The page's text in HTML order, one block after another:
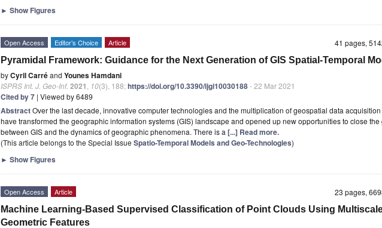
► Show Figures
41 pages,
Open Access Editor’s Choice Article
Pyramidal Framework: Guidance for the Next Generation of GIS Spatial-Temporal
byCyril Carréand Younes Hamdani
ISPRS Int. J. Geo-Inf. 2021 10(3), 188;https://doi.org/10.3390/ijgi10030188- 22 Mar 2021
Cited by 7 | Viewed by 6489
AbstractOver the last decade, innovative computer technologies and the multiplication of geospatial data
have transformed the geographic information systems (GIS) landscape and opened up new opportunities to close the
between GIS and the dynamics of geographic phenomena. There is a [...] Read more.
(This article belongs to the Special Issue Spatio-Temporal Models and Geo-Technologies)
► Show Figures
23 pages,
Open Access Article
Machine Learning-Based Supervised Classification of Point Clouds Using
Geometric Features